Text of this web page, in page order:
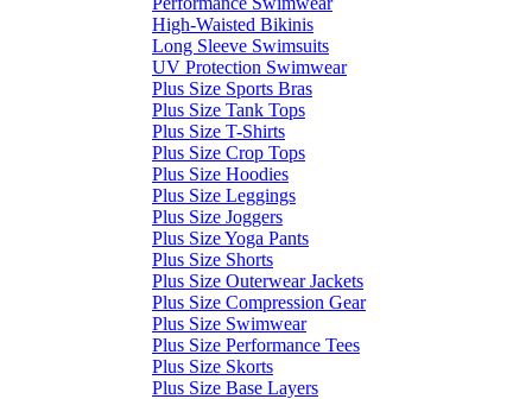
High-Waisted Bikinis
Long Sleeve Swimsuits
UV Protection Swimwear
Plus Size Sports Bras
Plus Size Tank Tops
Plus Size T-Shirts
Plus Size Crop Tops
Plus Size Hoodies
Plus Size Leggings
Plus Size Joggers
Plus Size Yoga Pants
Plus Size Shorts
Plus Size Outerwear Jackets
Plus Size Compression Gear
Plus Size Swimwear
Plus Size Performance Tees
Plus Size Skorts
Plus Size Base Layers